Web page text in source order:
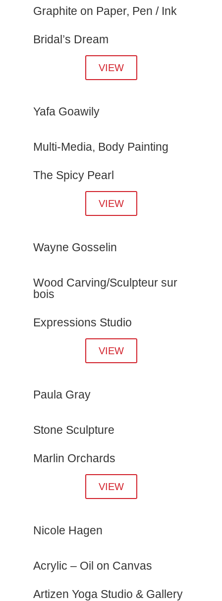
Graphite on Paper, Pen / Ink
Bridal’s Dream
VIEW
Yafa Goawily
Multi-Media, Body Painting
The Spicy Pearl
VIEW
Wayne Gosselin
Wood Carving/Sculpteur sur
bois
Expressions Studio
VIEW
Paula Gray
Stone Sculpture
Marlin Orchards
VIEW
Nicole Hagen
Acrylic – Oil on Canvas
Artizen Yoga Studio & Gallery